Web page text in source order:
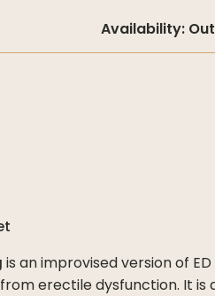
Availability:
is an improvised version of ED
erectile dysfunction. It is